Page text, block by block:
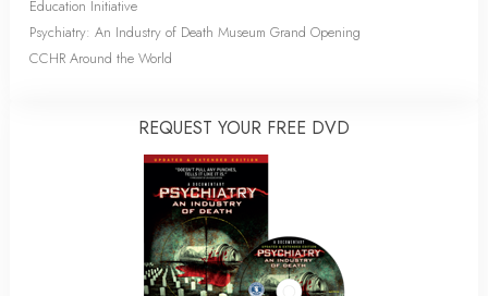
Education Initiative
Psychiatry: An Industry of Death Museum Grand Opening
CCHR Around the World
REQUEST YOUR FREE DVD